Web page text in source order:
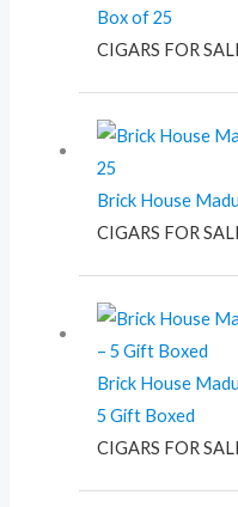
Box of 25
CIGARS FOR
Brick House
CIGARS FOR
Brick House
5 Gift Boxed
CIGARS FOR